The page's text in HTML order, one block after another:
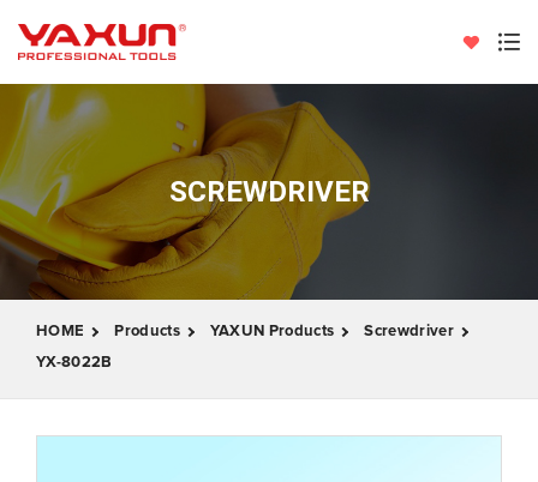
SCREWDRIVER
HOME Products YAXUN Products
Screwdriver
YX-8022B